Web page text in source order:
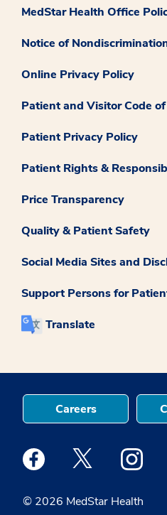
MedStar Health Office
Notice of
Online Privacy Policy
Patient and Visitor Code
Patient Privacy Policy
Patient Rights &
Price Transparency
Quality & Patient Safety
Social Media Sites and
Support Persons for
Translate
© 2026 MedStar Health
Careers
Medstar Facebook opens a
Medstar Twitter
Medstar